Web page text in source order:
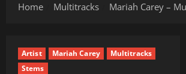
Home
Multitracks Mariah Carey –
Artist Mariah Carey
Multitracks
Stems